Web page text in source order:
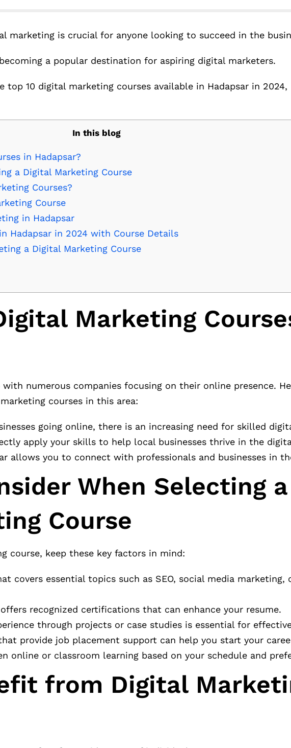
marketing is crucial for anyone looking to succeed in the
a popular destination for aspiring digital marketers.
10 digital marketing courses available in Hadapsar in 2024,
In this blog
in Hadapsar?
a Digital Marketing Course
Courses?
Course
in Hadapsar
Hadapsar in 2024 with Course Details
a Digital Marketing Course
Marketing
with numerous companies focusing on their online presence.
courses in this area:
going online, there is an increasing need for skilled
apply your skills to help local businesses thrive in the
allows you to connect with professionals and businesses in
When Selecting a
Course
course, keep these key factors in mind:
covers essential topics such as SEO, social media marketing,
recognized certifications that can enhance your resume.
through projects or case studies is essential for
provide job placement support can help you start your
online or classroom learning based on your schedule and
from Digital